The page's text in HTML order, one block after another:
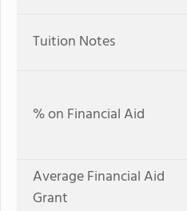
Tuition Notes
% on Financial Aid
Average Financial Aid
Grant